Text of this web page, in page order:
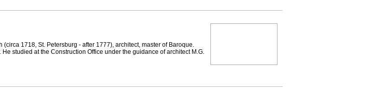
(circa 1718, St. Petersburg - after 1777), architect, master of Baroque.
He studied at the Construction Office under the guidance of architect M.G.